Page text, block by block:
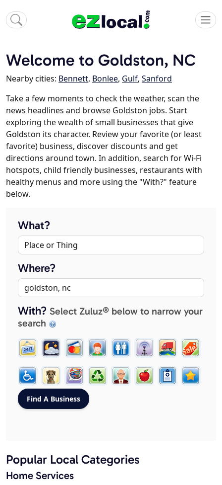
Welcome to Goldston, NC
Nearby cities: Bennett, Bonlee, Gulf, Sanford
Take a few moments to check the weather, scan the
news headlines and browse Goldston jobs. Start
exploring the wealth of small businesses that give
Goldston its character. Review your favorite (or least
favorite) business, discover discounts and get
directions around town. In addition, search for Wi-Fi
hotspots, child friendly businesses, restaurants with
healthy menus and more using the "With?" feature
below.
What?
Where?
With? Select Zuluz® below to narrow your
search
Popular Local Categories
Home Services